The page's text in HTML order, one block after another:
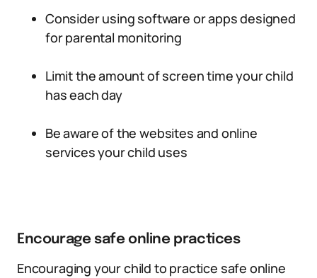
Consider using software or apps designed
for parental monitoring
Limit the amount of screen time your child
has each day
Be aware of the websites and online
services your child uses
Encourage safe online practices
Encouraging your child to practice safe online